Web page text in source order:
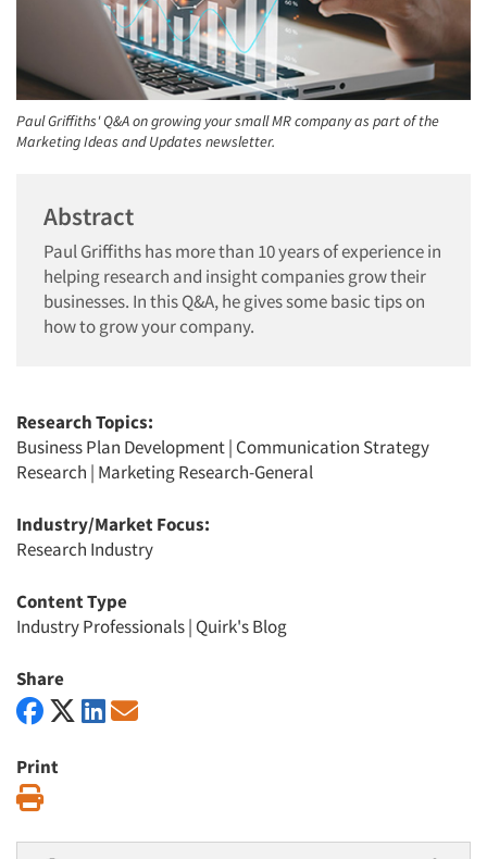
Paul Griffiths' Q&A on growing your small MR company as part of the
Marketing Ideas and Updates newsletter.
Abstract
Paul Griffiths has more than 10 years of experience in
helping research and insight companies grow their
businesses. In this Q&A, he gives some basic tips on
how to grow your company.
Research Topics:
Business Plan Development| Communication Strategy
Research | Marketing Research-General
Industry/Market Focus:
Research Industry
Content Type
Industry Professionals| Quirk's Blog
Share
Print